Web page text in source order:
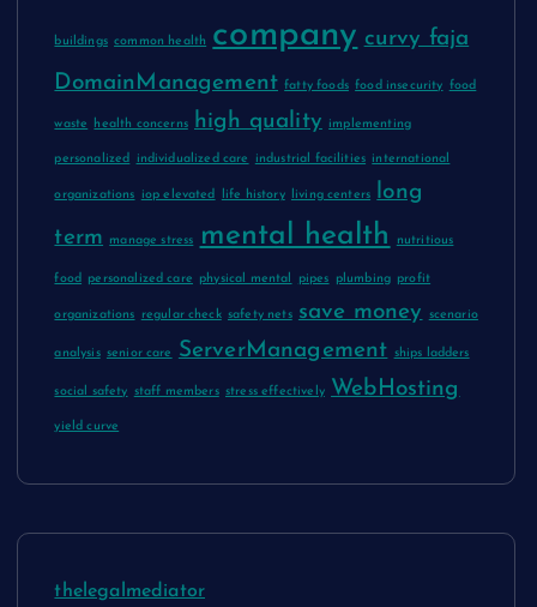
buildings common health company curvy faja
DomainManagement fatty foods food insecurity food
waste health concerns high quality implementing
personalized individualized care industrial facilities international
organizations iop elevated life history living centers long
term
manage stress mental health nutritious
food personalized care physical mental pipes plumbing profit
organizations regular check safety nets save money scenario
analysis senior care ServerManagement ships ladders
social safety staff members stress effectively WebHosting
yield curve
thelegalmediator